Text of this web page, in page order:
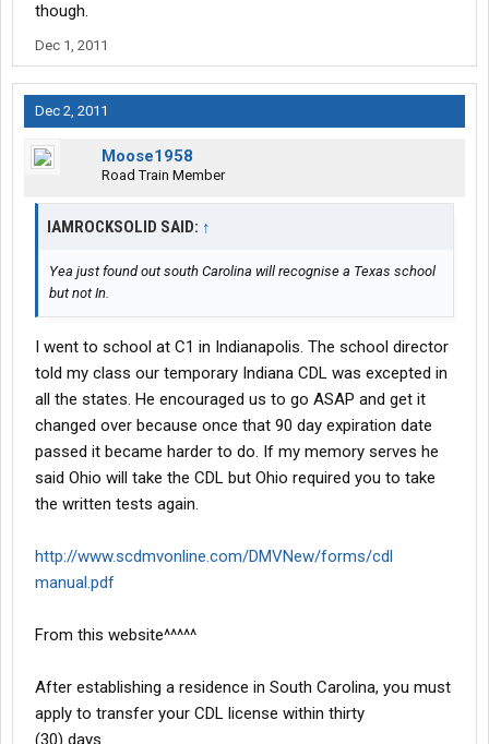
though.
Dec 1, 2011
Dec 2, 2011
Moose1958
Road Train Member
IAMROCKSOLID SAID: ↑
Yea just found out south Carolina will recognise a Texas school
but not In.
I went to school at C1 in Indianapolis. The school director
told my class our temporary Indiana CDL was excepted in
all the states. He encouraged us to go ASAP and get it
changed over because once that 90 day expiration date
passed it became harder to do. If my memory serves he
said Ohio will take the CDL but Ohio required you to take
the written tests again.
http://www.scdmvonline.com/DMVNew/forms/cdl
manual.pdf
From this website^^^^^
After establishing a residence in South Carolina, you must
apply to transfer your CDL license within thirty
(30) days.